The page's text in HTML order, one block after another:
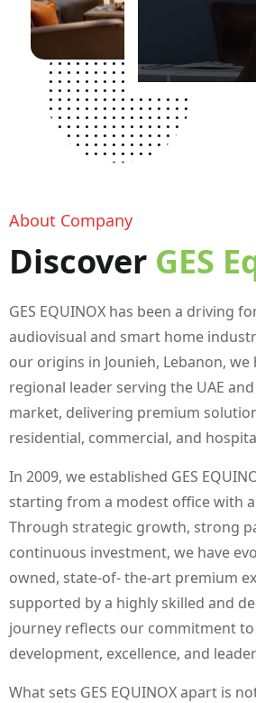
About Company
Discover GES
GES EQUINOX has been a driving
audiovisual and smart home
our origins in Jounieh, Lebanon,
regional leader serving the UAE
market, delivering premium
residential, commercial, and
In 2009, we established GES
starting from a modest office with
Through strategic growth, strong
continuous investment, we have
owned, state-of- the-art premium
supported by a highly skilled and
journey reflects our commitment
development, excellence, and
What sets GES EQUINOX apart is